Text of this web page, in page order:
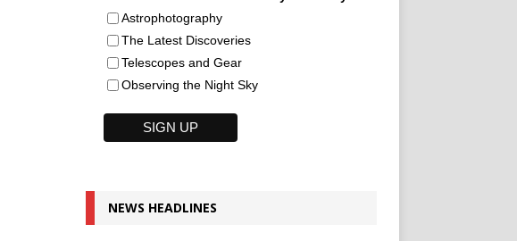
Astrophotography
The Latest Discoveries
Telescopes and Gear
Observing the Night Sky
NEWS HEADLINES